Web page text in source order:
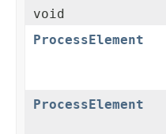
void
ProcessElement
ProcessElement